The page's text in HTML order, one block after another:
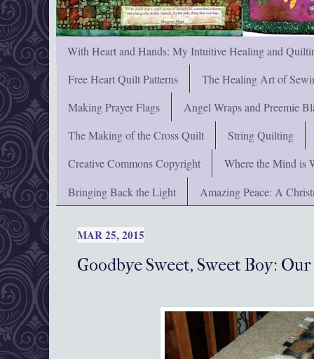
With Heart and Hands: My Intuitive Healing and
Free Heart Quilt Patterns
The Healing Art of
Making Prayer Flags
Angel Wraps and Preemie
The Making of the Cross Quilt
String Quilting
Creative Commons Copyright
Where the Mind is
Bringing Back the Light
Amazing Peace: A
MAR 25, 2015
Goodbye Sweet, Sweet Boy: